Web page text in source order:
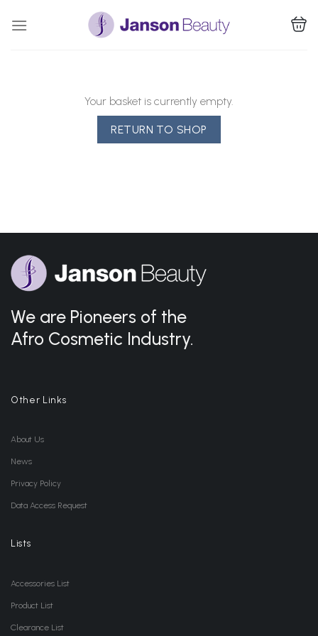
Your basket is currently empty.
RETURN TO SHOP
We are Pioneers of the
Afro Cosmetic Industry.
Other Links
About Us
News
Privacy Policy
Data Access Request
Lists
Accessories List
Product List
Clearance List